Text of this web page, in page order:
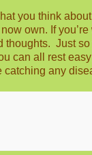
you think
own. If
thoughts. Just
can all rest
any